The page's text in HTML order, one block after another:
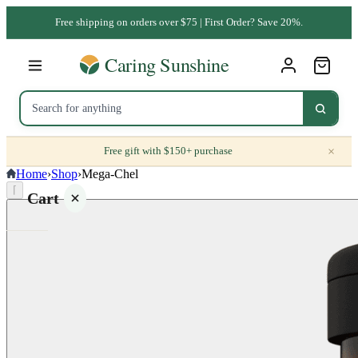
Free shipping on orders over $75 | First Order? Save 20%.
Free gift with $150+ purchase ×
Cart
Home›Shop›Mega-Chel
⌈